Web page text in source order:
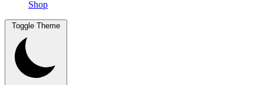
Shop
Toggle Theme